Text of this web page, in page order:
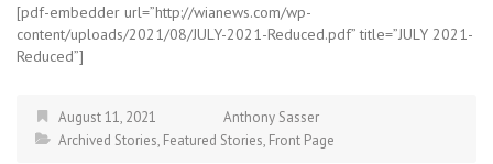
[pdf-embedder url=”http://wianews.com/wp-
content/uploads/2021/08/JULY-2021-Reduced.pdf” title=”JULY 2021-
Reduced”]
August 11, 2021
Anthony Sasser
Archived Stories, Featured Stories, Front Page